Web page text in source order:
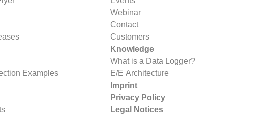
Examples
Webinar
Contact
Customers
Knowledge
What is a Data Logger?
E/E Architecture
Imprint
Privacy Policy
Legal Notices